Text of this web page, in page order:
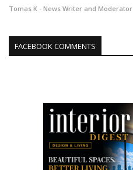
Tomas K - News Writer and Moderator
FACEBOOK COMMENTS